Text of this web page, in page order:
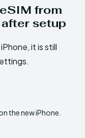
from
setup
it is still
the new iPhone.